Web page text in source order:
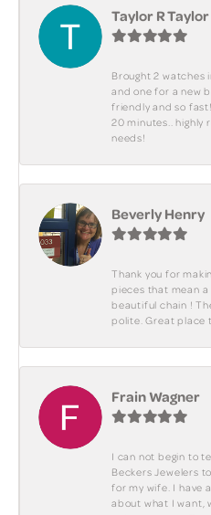
Taylor R Taylor
Brought 2 watches
and one for a new
friendly and so
20 minutes.. highly
needs!
Beverly Henry
Thank you for
pieces that mean a
beautiful chain !
polite. Great place
Frain Wagner
I can not begin to
Beckers Jewelers
for my wife. I have
about what I want,